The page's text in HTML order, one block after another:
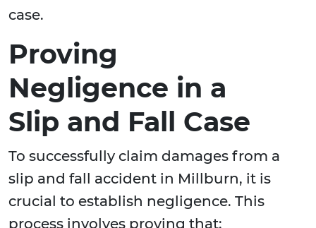
case.
Proving
Negligence in a
Slip and Fall Case
To successfully claim damages from a
slip and fall accident in Millburn, it is
crucial to establish negligence. This
process involves proving that: